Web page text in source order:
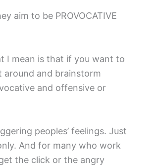
aim to be PROVOCATIVE
I mean is that if you want to
around and brainstorm
and offensive or
peoples’ feelings. Just
And for many who work
the click or the angry